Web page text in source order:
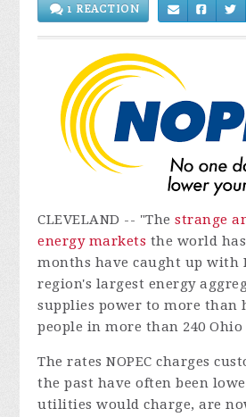
1 REACTION
CLEVELAND -- "The strange
energy markets the world
months have caught up with
region's largest energy
supplies power to more
people in more than 240
The rates NOPEC charges
the past have often been
utilities would charge, are